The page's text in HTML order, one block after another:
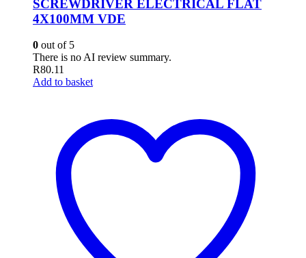
SCREWDRIVER ELECTRICAL FLAT
4X100MM VDE
0 out of 5
There is no AI review summary.
R80.11
Add to basket